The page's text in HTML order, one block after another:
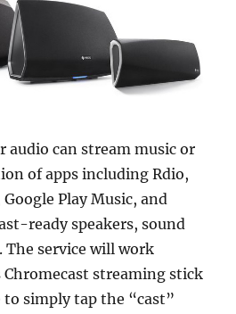
audio can stream music or
of apps including Rdio,
Google Play Music, and
ready speakers, sound
The service will work
Chromecast streaming stick
to simply tap the “cast”